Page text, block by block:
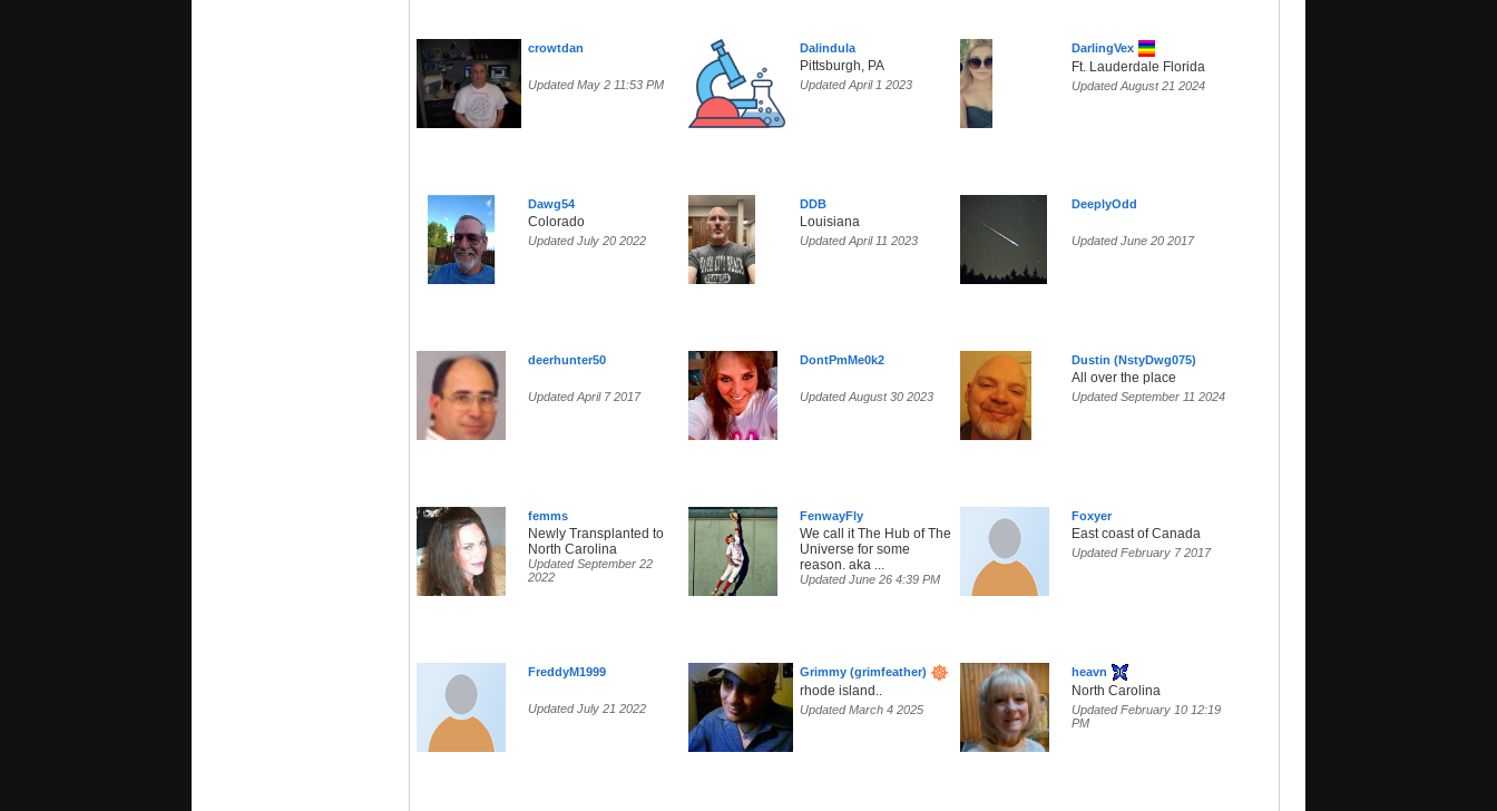
crowtdan
Updated May 2 11:53 PM
Dalindula
Pittsburgh, PA
Updated April 1 2023
DarlingVex
Ft. Lauderdale Florida
Updated August 21 2024
Dawg54
Colorado
Updated July 20 2022
DDB
Louisiana
Updated April 11 2023
DeeplyOdd
Updated June 20 2017
deerhunter50
Updated April 7 2017
DontPmMe0k2
Updated August 30 2023
Dustin (NstyDwg075)
All over the place
Updated September 11 2024
femms
Newly Transplanted to
North Carolina
Updated September 22
2022
FenwayFly
We call it The Hub of The
Universe for some
reason. aka ...
Updated June 26 4:39 PM
Foxyer
East coast of Canada
Updated February 7 2017
FreddyM1999
Updated July 21 2022
Grimmy (grimfeather)
rhode island..
Updated March 4 2025
heavn
North Carolina
Updated February 10 12:19
PM